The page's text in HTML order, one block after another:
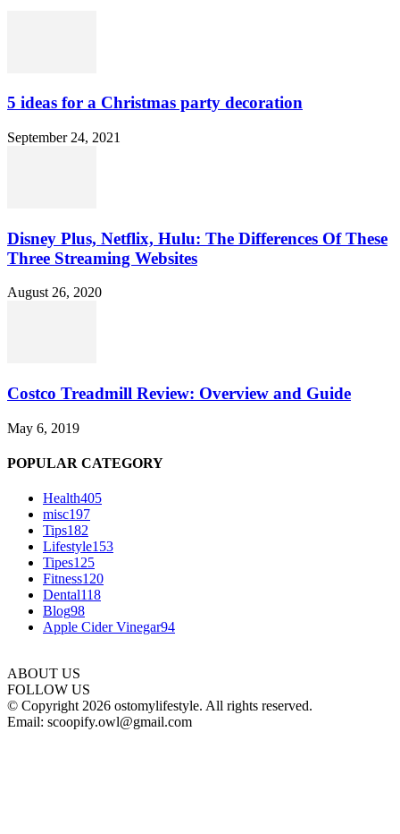
5 ideas for a Christmas party decoration
September 24, 2021
Disney Plus, Netflix, Hulu: The Differences Of These
Three Streaming Websites
August 26, 2020
Costco Treadmill Review: Overview and Guide
May 6, 2019
POPULAR CATEGORY
Health405
misc197
Tips182
Lifestyle153
Tipes125
Fitness120
Dental118
Blog98
Apple Cider Vinegar94
ABOUT US
FOLLOW US
© Copyright 2026 ostomylifestyle. All rights reserved.
Email: scoopify.owl@gmail.com